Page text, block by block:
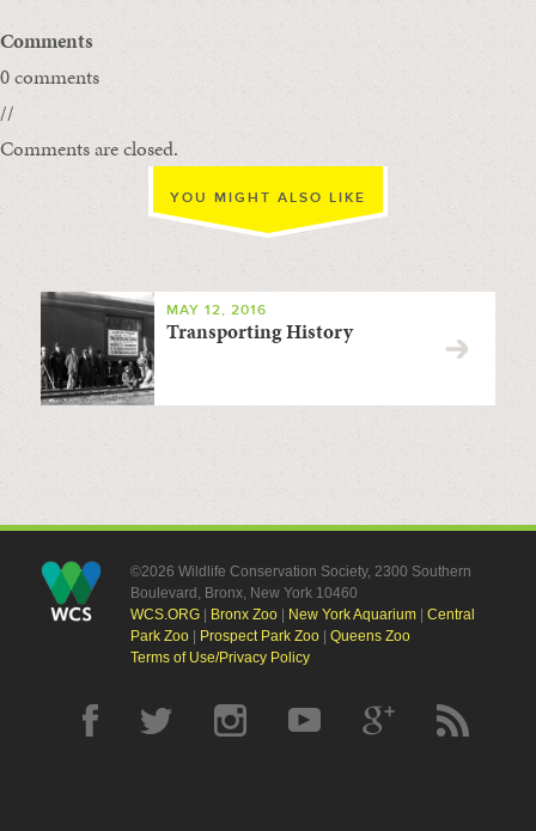
Comments
0 comments
//
Comments are closed.
YOU MIGHT ALSO LIKE
MAY 12, 2016
Transporting History
©2026 Wildlife Conservation Society, 2300 Southern
Boulevard, Bronx, New York 10460
WCS.ORG| Bronx Zoo| New York Aquarium| Central
Park Zoo| Prospect Park Zoo| Queens Zoo
Terms of Use/Privacy Policy